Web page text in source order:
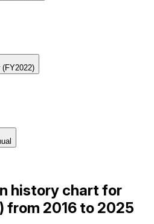
(FY2022)
history chart for
from 2016 to 2025